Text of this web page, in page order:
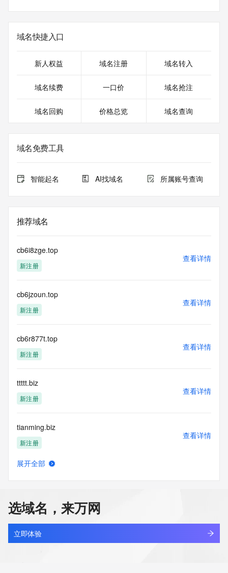
Registrant Street: REDACTED FOR PRIVACY
Registrant City: REDACTED FOR PRIVACY
Registrant Postal Code: REDACTED FOR PRIVACY
Registrant Phone: REDACTED FOR PRIVACY
Registrant Phone Ext: REDACTED FOR PRIVACY
Registrant Fax Ext: REDACTED FOR PRIVACY
on how to contact the Registrant, Admin, or Tech contact of
the queried domain name.
Admin Name:
Admin Organization:
Admin Street:
Admin City:
Admin Postal Code:
Admin Country:
Admin Phone:
Admin Fax Ext:
Admin Email:
Registry Tech ID:
Tech Organization:
Tech Street:
Tech Street:
Tech City:
Tech State/Province:
Tech Postal Code:
Tech Phone Ext:
Tech Fax:
Tech Fax Ext:
Tech Email:
Name Server: a9.share-dns.com
URL of the ICANN Whois Inaccuracy Complaint Form:
https://www.icann.org/wicf/
>>> Last update of WHOIS database: 2026-05-
28T06:24:12Z <<<
域名快捷入口
新人权益 域名注册 域名转入
域名续费 一口价 域名抢注
域名回购 价格总览 域名查询
域名免费工具
智能起名 AI找域名 所属账号查询
推荐域名
cb6i8zge.top
新注册
查看详情
cb6jzoun.top
新注册
查看详情
cb6r877t.top
新注册
查看详情
ttttt.biz
新注册
查看详情
tianming.biz
新注册
查看详情
deerflow.biz
新注册
查看详情
展开全部
选域名，来万网
立即体验